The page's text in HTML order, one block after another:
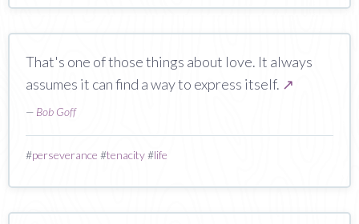
That's one of those things about love. It always
assumes it can find a way to express itself. ↗
— Bob Goff
#perseverance #tenacity#life